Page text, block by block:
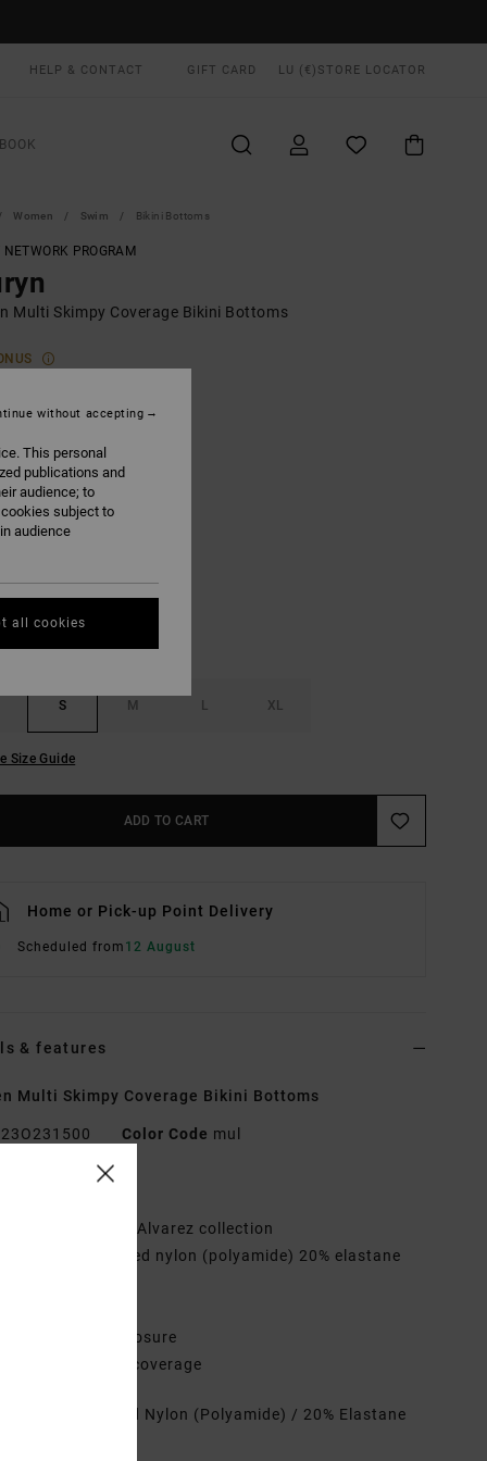
HELP & CONTACT GIFT CARD LU (€) STORE LOCATOR
Women Swim Bikini Bottoms
NETWORK PROGRAM
Multi Skimpy Coverage Bikini Bottoms
SALE EXTRA 25% OFF
Multi
S M L XL
Size Guide
ADD TO CART
Home or Pick-up Point Delivery
Scheduled from 12 August
& features
Multi Skimpy Coverage Bikini Bottoms
23O231500 Color Code mul
Lauryn Alvarez collection
80% Recycled nylon (polyamide) 20% elastane
Tie side closure
Skimpy coverage
80% Recycled Nylon (Polyamide) / 20% Elastane
This personal
publications and
audience; to
subject to
audience
without accepting
all cookies